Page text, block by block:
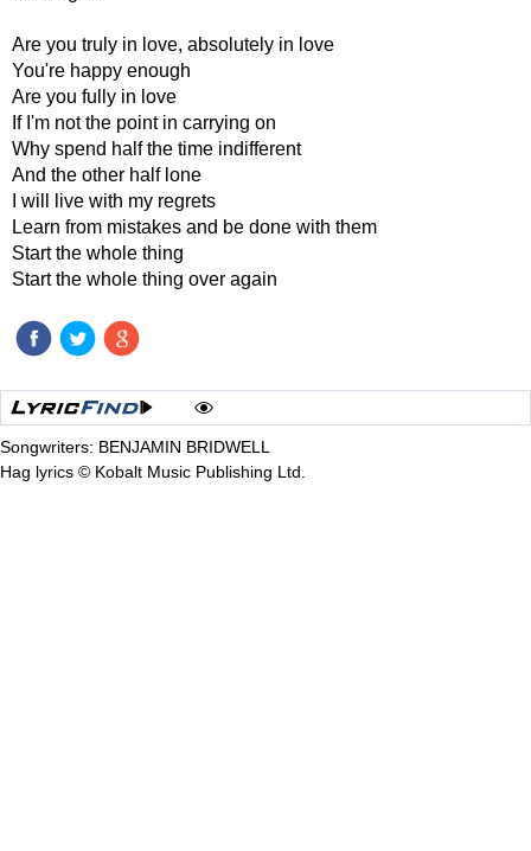
Are you truly in love, absolutely in love
You're happy enough
Are you fully in love
If I'm not the point in carrying on
Why spend half the time indifferent
And the other half lone
I will live with my regrets
Learn from mistakes and be done with them
Start the whole thing
Start the whole thing over again
Songwriters: BENJAMIN BRIDWELL
Hag lyrics © Kobalt Music Publishing Ltd.